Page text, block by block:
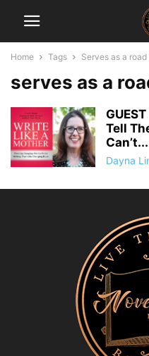
Home Tags Serves as a road
serves as a
Tell
Can’t...
Dayna